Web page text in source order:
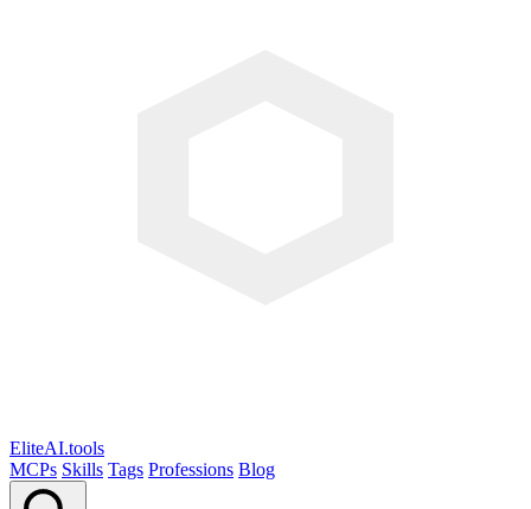
EliteAI.tools
MCPs Skills Tags Professions Blog